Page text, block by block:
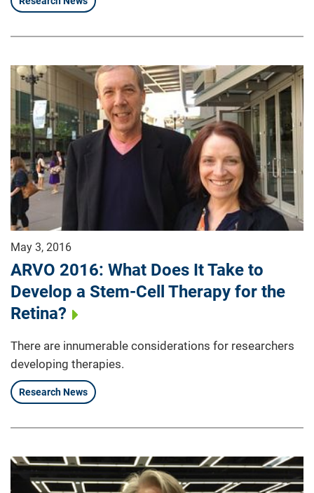
May 3, 2016
ARVO 2016: What Does It Take to
Develop a Stem-Cell Therapy for the
Retina?
There are innumerable considerations for researchers
developing therapies.
Research News